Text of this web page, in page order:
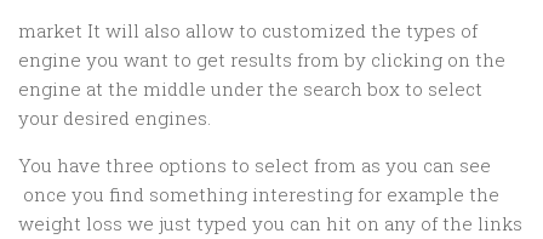
market It will also allow to customized the types of
engine you want to get results from by clicking on the
engine at the middle under the search box to select
your desired engines.
You have three options to select from as you can see
once you find something interesting for example the
weight loss we just typed you can hit on any of the links